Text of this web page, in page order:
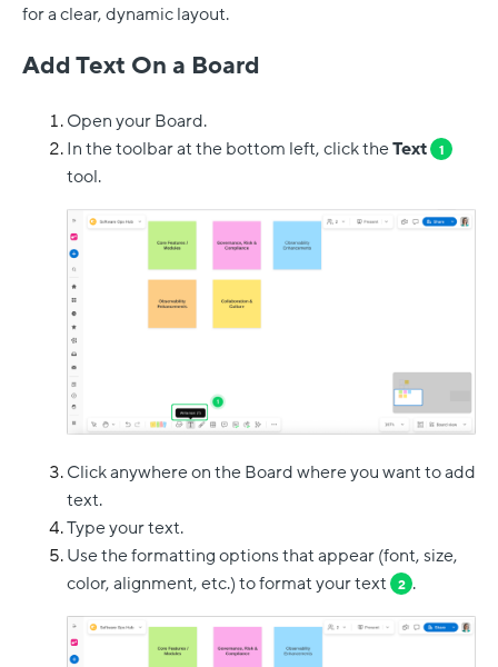
for a clear, dynamic layout.
Add Text On a Board
Open your Board.
In the toolbar at the bottom left, click theText 1
tool.
Click anywhere on the Board where you want to add
text.
Type your text.
Use the formatting options that appear (font, size,
color, alignment, etc.) to format your text
2 .